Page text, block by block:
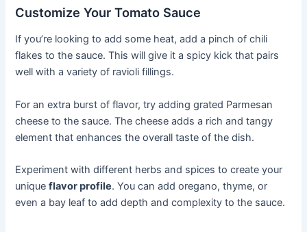
Customize Your Tomato Sauce
If you’re looking to add some heat, add a pinch of chili
flakes to the sauce. This will give it a spicy kick that pairs
well with a variety of ravioli fillings.
For an extra burst of flavor, try adding grated Parmesan
cheese to the sauce. The cheese adds a rich and tangy
element that enhances the overall taste of the dish.
Experiment with different herbs and spices to create your
uniqueflavor profile. You can add oregano, thyme, or
even a bay leaf to add depth and complexity to the sauce.